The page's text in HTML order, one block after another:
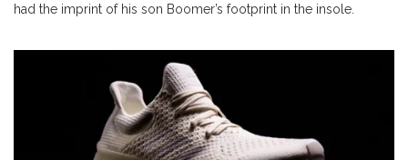
had the imprint of his son Boomer’s footprint in the insole.